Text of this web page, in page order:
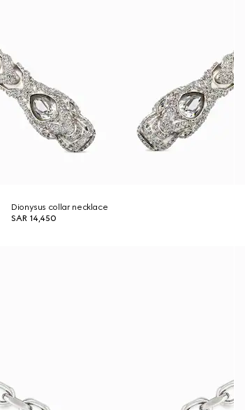
Dionysus collar necklace
SAR 14,450